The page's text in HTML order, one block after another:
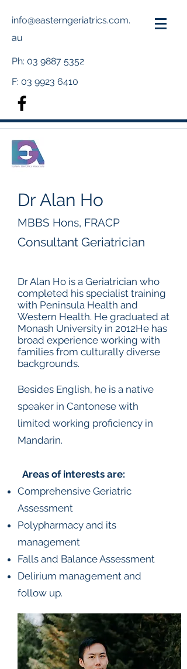
info@easterngeriatrics.com.
au
Ph: 03 9887 5352
F: 03 9923 6410
Dr Alan Ho
MBBS Hons, FRACP
Consultant Geriatrician
Dr Alan Ho is a Geriatrician who
completed his specialist training
with Peninsula Health and
Western Health. He graduated at
Monash University in 2012He has
broad experience working with
families from culturally diverse
backgrounds.
Besides English, he is a native
speaker in Cantonese with
limited working proficiency in
Mandarin.
Areas of interests are:
Comprehensive Geriatric
Assessment
Polypharmacy and its
management
Falls and Balance Assessment
Delirium management and
follow up.